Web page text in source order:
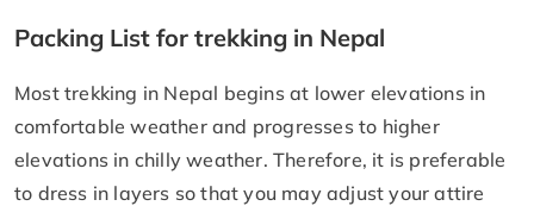
Packing List for trekking in Nepal
Most trekking in Nepal begins at lower elevations in
comfortable weather and progresses to higher
elevations in chilly weather. Therefore, it is preferable
to dress in layers so that you may adjust your attire